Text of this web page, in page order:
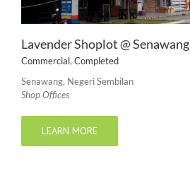
Lavender Shoplot @ Senawang
Commercial, Completed
Senawang, Negeri Sembilan
Shop Offices
LEARN MORE